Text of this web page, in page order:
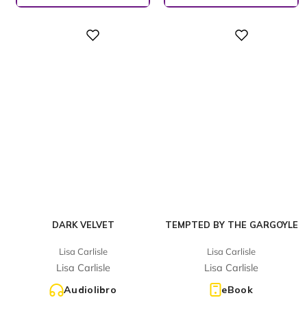
DARK VELVET
Lisa Carlisle
Lisa Carlisle
Audiolibro
TEMPTED BY THE GARGOYLE
Lisa Carlisle
Lisa Carlisle
eBook